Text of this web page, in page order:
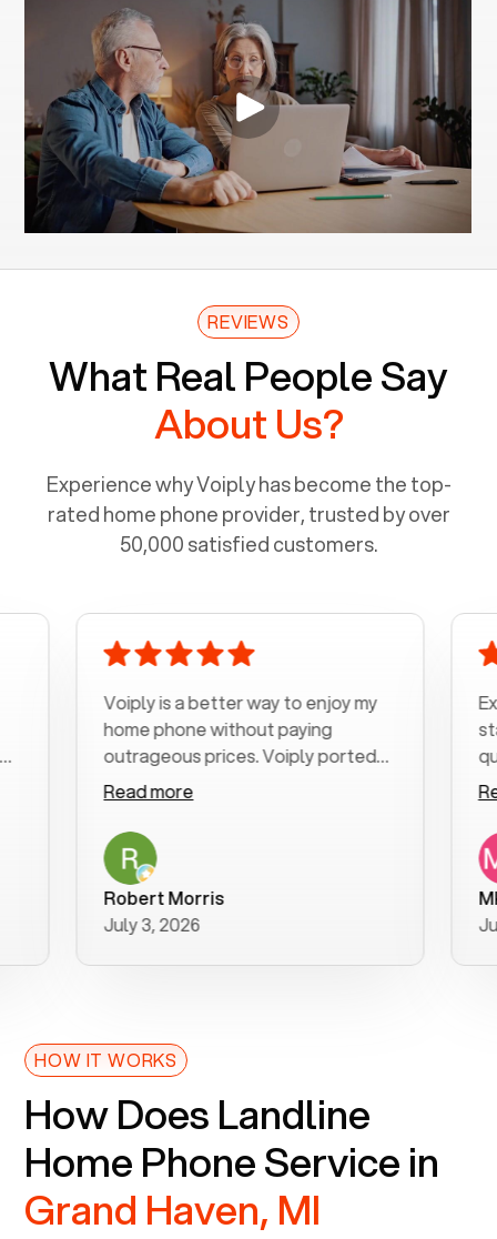
REVIEWS
What Real People Say
About Us?
Experience why Voiply has become the top-
rated home phone provider, trusted by over
50,000 satisfied customers.
Voiply is a better way to enjoy my
home phone without paying
outrageous prices. Voiply ported
my number in a manner of days. And
was very helpful and supportive
with my phone connection. Voiply is
a user friendly system. No need to
purchase new phones. Voiply a
better way to talk! Thanks Voiply
for your help!!
Read more
Robert Morris
July 3, 2026
start
clear,
was
Read
June
HOW IT WORKS
How Does Landline
Home Phone Service in
Grand Haven, MI